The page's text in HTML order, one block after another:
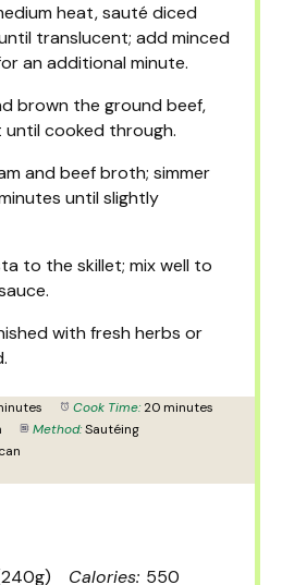
heat, sauté diced
translucent; add minced
an additional minute.
brown the ground beef,
cooked through.
and beef broth; simmer
until slightly
to the skillet; mix well to
with fresh herbs or
Cook Time: 20 minutes
Method: Sautéing
Calories: 550